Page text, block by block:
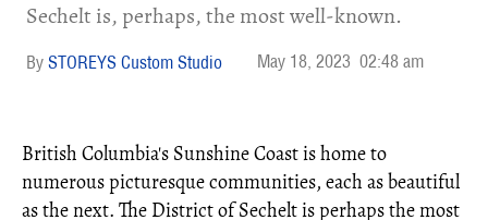
Sechelt is, perhaps, the most well-known.
STOREYS Custom Studio May 18, 2023 02:48 am
British Columbia's Sunshine Coast is home to
numerous picturesque communities, each as beautiful
as the next. The District of Sechelt is perhaps the most